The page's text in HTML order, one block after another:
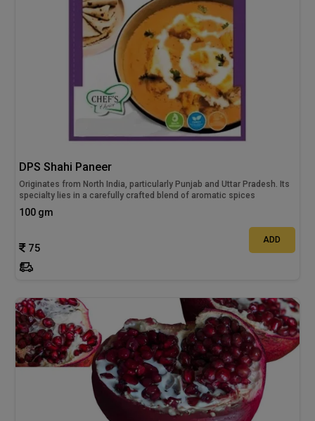
DPS Shahi Paneer
Originates from North India, particularly Punjab and Uttar Pradesh. Its
specialty lies in a carefully crafted blend of aromatic spices
100 gm
75
ADD